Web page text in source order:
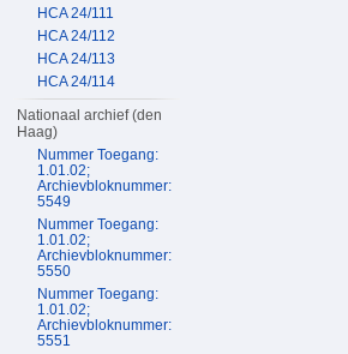
HCA 24/111
HCA 24/112
HCA 24/113
HCA 24/114
Nationaal archief (den
Haag)
Nummer Toegang:
1.01.02;
Archievbloknummer:
5549
Nummer Toegang:
1.01.02;
Archievbloknummer:
5550
Nummer Toegang:
1.01.02;
Archievbloknummer:
5551